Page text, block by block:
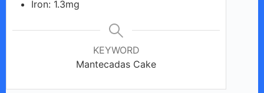
Iron: 1.3mg
KEYWORD
Mantecadas Cake